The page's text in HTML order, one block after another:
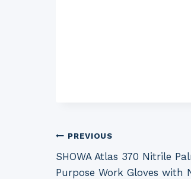
Post
navigation
PREVIOUS
SHOWA Atlas 370 Nitrile
Purpose Work Gloves with